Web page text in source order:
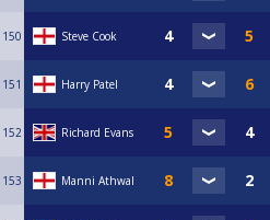
150 Steve Cook
151 Harry Patel
152 Richard Evans
153 Manni Athwal